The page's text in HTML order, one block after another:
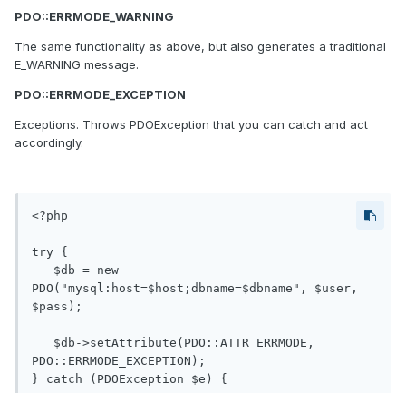
PDO::ERRMODE_WARNING
The same functionality as above, but also generates a traditional
E_WARNING message.
PDO::ERRMODE_EXCEPTION
Exceptions. Throws PDOException that you can catch and act
accordingly.
<?php
try {
PDO("mysql:host=$host;dbname=$dbname", $user,
$pass);
PDO::ERRMODE_EXCEPTION);
} catch (PDOException $e) {